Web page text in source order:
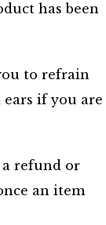
has been
to refrain
if you are
refund or
an item